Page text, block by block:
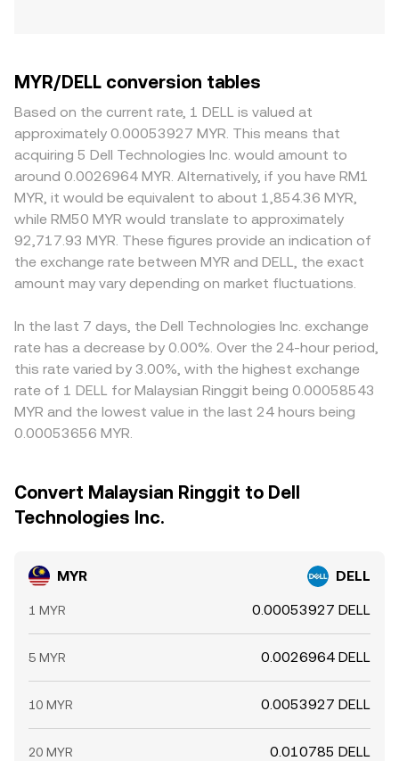
MYR/DELL conversion tables
Based on the current rate, 1 DELL is valued at
approximately 0.00053927 MYR. This means that
acquiring 5 Dell Technologies Inc. would amount to
around 0.0026964 MYR. Alternatively, if you have RM1
MYR, it would be equivalent to about 1,854.36 MYR,
while RM50 MYR would translate to approximately
92,717.93 MYR. These figures provide an indication of
the exchange rate between MYR and DELL, the exact
amount may vary depending on market fluctuations.
In the last 7 days, the Dell Technologies Inc. exchange
rate has a decrease by 0.00%. Over the 24-hour period,
this rate varied by 3.00%, with the highest exchange
rate of 1 DELL for Malaysian Ringgit being 0.00058543
MYR and the lowest value in the last 24 hours being
0.00053656 MYR.
Convert Malaysian Ringgit to Dell
Technologies Inc.
MYR DELL
1 MYR 0.00053927 DELL
5 MYR 0.0026964 DELL
10 MYR 0.0053927 DELL
20 MYR 0.010785 DELL